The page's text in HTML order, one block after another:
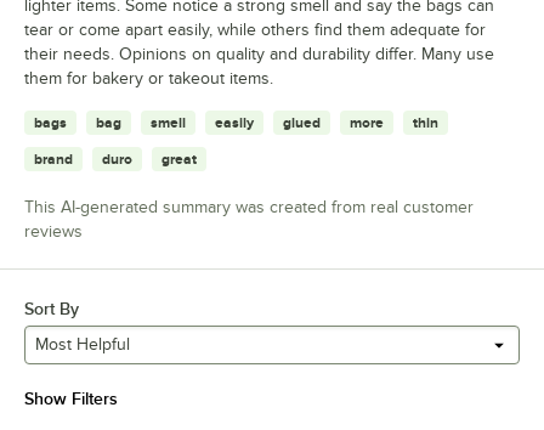
lighter items. Some notice a strong smell and say the bags can
tear or come apart easily, while others find them adequate for
their needs. Opinions on quality and durability differ. Many use
them for bakery or takeout items.
bags bag smell easily glued more thin
brand duro great
This AI-generated summary was created from real customer
reviews
Sort By
Most Helpful
Show Filters